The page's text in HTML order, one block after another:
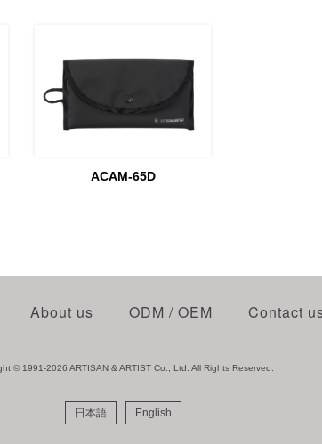
ACAM-65D
About us ODM / OEM Contact
© 1991-2026 ARTISAN & ARTIST Co., Ltd. All Rights Reserved.
日本語 English